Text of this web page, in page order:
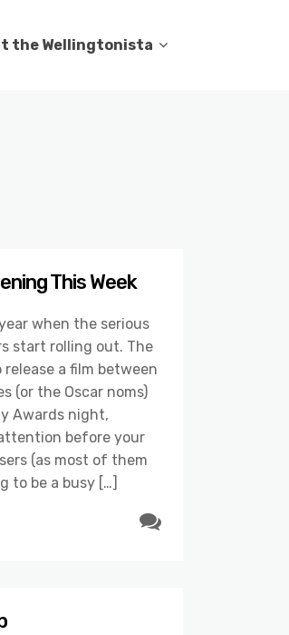
the Wellingtonista
This Week
when the serious
start rolling out. The
a film between
(or the Oscar noms)
Awards night,
before your
(as most of them
to be a busy […]